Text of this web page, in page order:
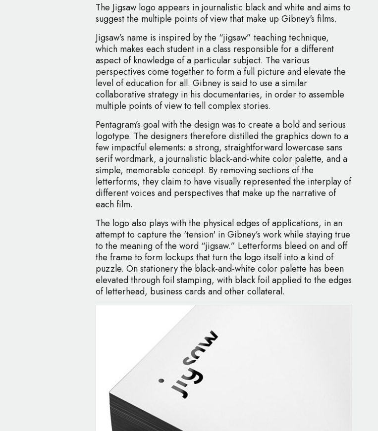
The Jigsaw logo appears in journalistic black and white and aims to
suggest the multiple points of view that make up Gibney's films.
Jigsaw’s name is inspired by the “jigsaw” teaching technique,
which makes each student in a class responsible for a different
aspect of knowledge of a particular subject. The various
perspectives come together to form a full picture and elevate the
level of education for all. Gibney is said to use a similar
collaborative strategy in his documentaries, in order to assemble
multiple points of view to tell complex stories.
Pentagram’s goal with the design was to create a bold and serious
logotype. The designers therefore distilled the graphics down to a
few impactful elements: a strong, straightforward lowercase sans
serif wordmark, a journalistic black-and-white color palette, and a
simple, memorable concept. By removing sections of the
letterforms, they claim to have visually represented the interplay of
different voices and perspectives that make up the narrative of
each film.
The logo also plays with the physical edges of applications, in an
attempt to capture the 'tension' in Gibney’s work while staying true
to the meaning of the word “jigsaw.” Letterforms bleed on and off
the frame to form lockups that turn the logo itself into a kind of
puzzle. On stationery the black-and-white color palette has been
elevated through foil stamping, with black foil applied to the edges
of letterhead, business cards and other collateral.